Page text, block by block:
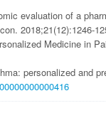
evaluation of a
2018;21(12):1246-
Medicine in
personalized and